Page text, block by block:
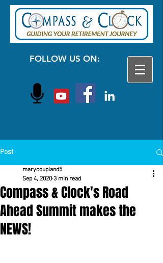
FOLLOW US ON:
Post
Compass & Clock's Road
Ahead Summit makes the
NEWS!
marycoupland5
Sep 4, 2020 3 min read